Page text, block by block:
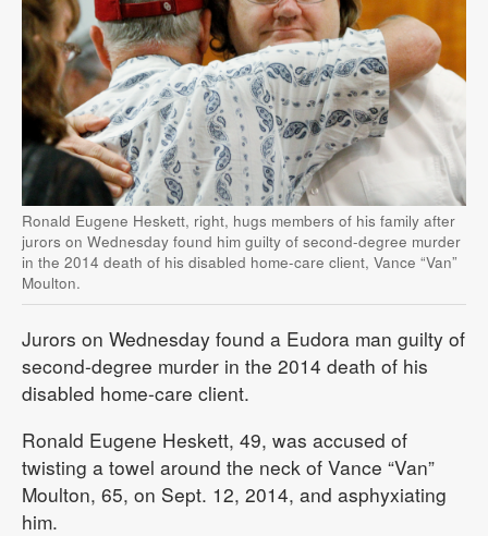
Ronald Eugene Heskett, right, hugs members of his family after
jurors on Wednesday found him guilty of second-degree murder
in the 2014 death of his disabled home-care client, Vance “Van”
Moulton.
Jurors on Wednesday found a Eudora man guilty of
second-degree murder in the 2014 death of his
disabled home-care client.
Ronald Eugene Heskett, 49, was accused of
twisting a towel around the neck of Vance “Van”
Moulton, 65, on Sept. 12, 2014, and asphyxiating
him.